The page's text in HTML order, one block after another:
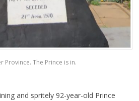
Province. The Prince is in.
and spritely 92-year-old Prince